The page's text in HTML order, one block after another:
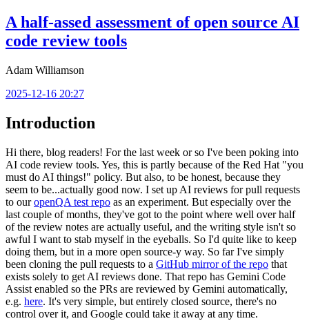
A half-assed assessment of open source AI
code review tools
Adam Williamson
2025-12-16 20:27
Introduction
Hi there, blog readers! For the last week or so I've been poking into
AI code review tools. Yes, this is partly because of the Red Hat "you
must do AI things!" policy. But also, to be honest, because they
seem to be...actually good now. I set up AI reviews for pull requests
to ouropenQA test repo as an experiment. But especially over the
last couple of months, they've got to the point where well over half
of the review notes are actually useful, and the writing style isn't so
awful I want to stab myself in the eyeballs. So I'd quite like to keep
doing them, but in a more open source-y way. So far I've simply
been cloning the pull requests to a GitHub mirror of the repo that
exists solely to get AI reviews done. That repo has Gemini Code
Assist enabled so the PRs are reviewed by Gemini automatically,
e.g. here. It's very simple, but entirely closed source, there's no
control over it, and Google could take it away at any time.